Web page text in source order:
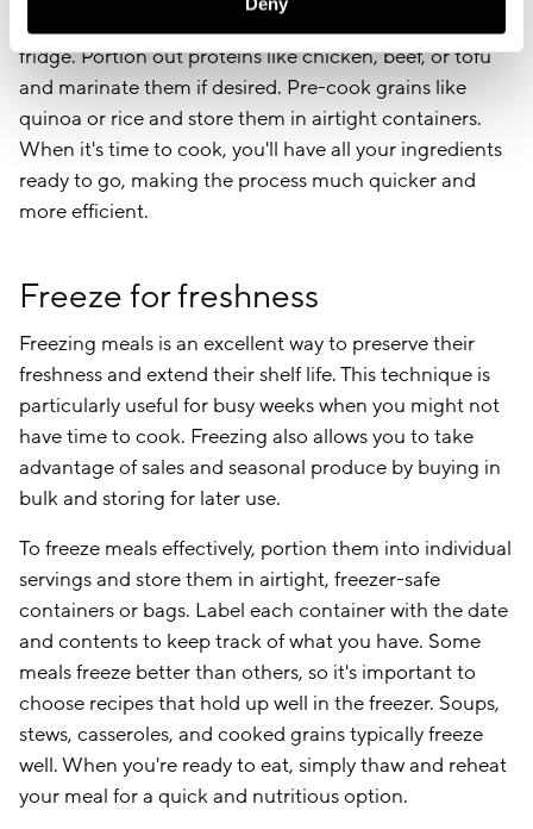
vegetables on your prep day and store them in the
fridge. Portion out proteins like chicken, beef, or tofu
and marinate them if desired. Pre-cook grains like
quinoa or rice and store them in airtight containers.
When it's time to cook, you'll have all your ingredients
ready to go, making the process much quicker and
more efficient.
Freeze for freshness
Freezing meals is an excellent way to preserve their
freshness and extend their shelf life. This technique is
particularly useful for busy weeks when you might not
have time to cook. Freezing also allows you to take
advantage of sales and seasonal produce by buying in
bulk and storing for later use.
To freeze meals effectively, portion them into individual
servings and store them in airtight, freezer-safe
containers or bags. Label each container with the date
and contents to keep track of what you have. Some
meals freeze better than others, so it's important to
choose recipes that hold up well in the freezer. Soups,
stews, casseroles, and cooked grains typically freeze
well. When you're ready to eat, simply thaw and reheat
your meal for a quick and nutritious option.